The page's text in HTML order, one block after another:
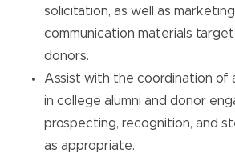
solicitation, as well as
communication materials
donors.
Assist with the coordination of
in college alumni and donor
prospecting, recognition, and
as appropriate.